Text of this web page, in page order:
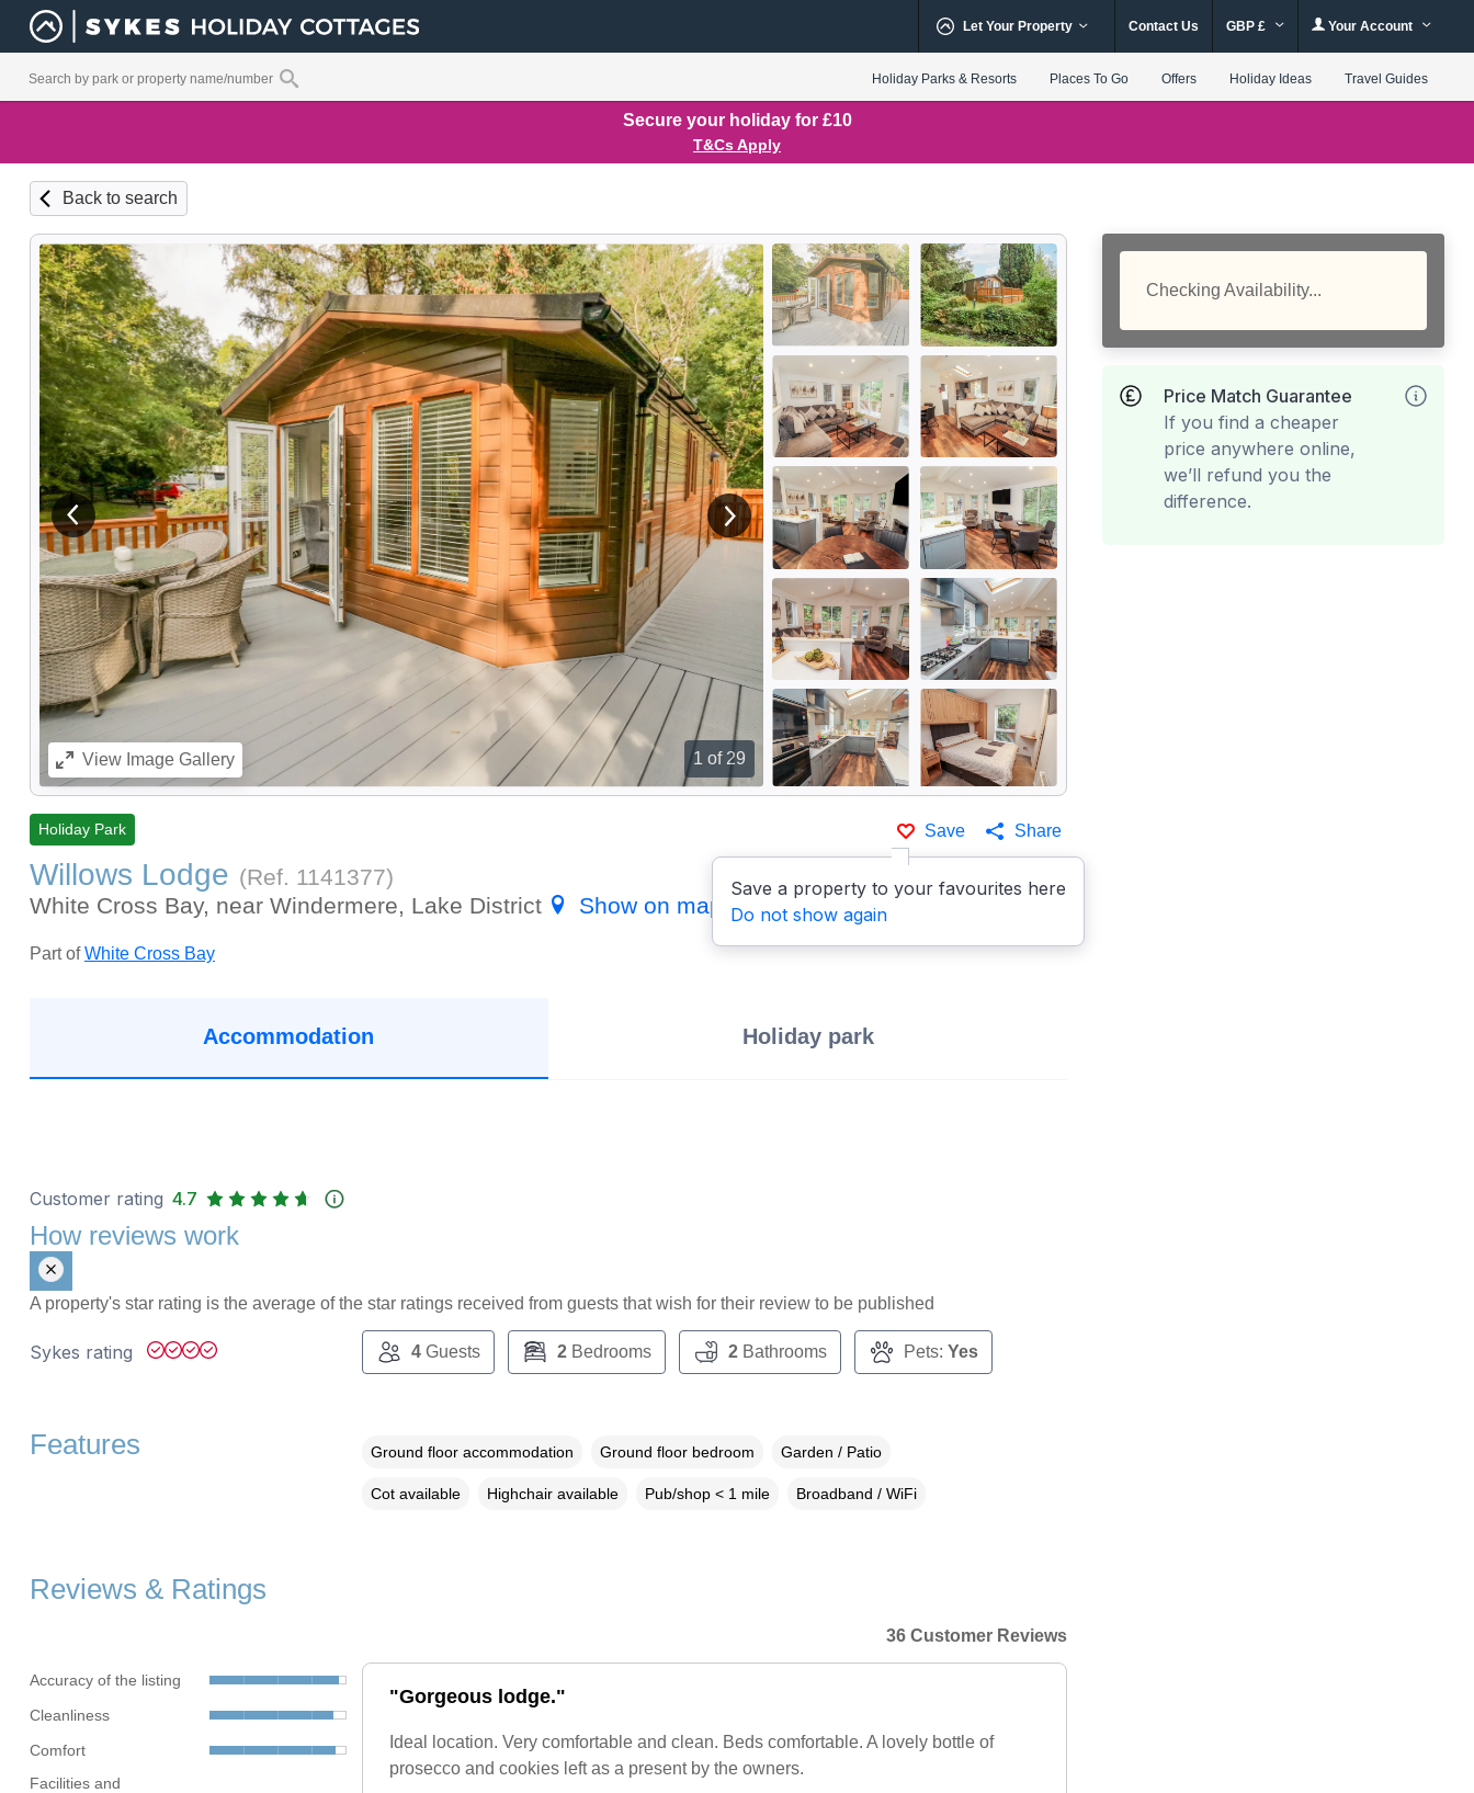
Let Your Property Contact Us GBP £ Your Account
Holiday Parks & Resorts Places To Go Offers Holiday Ideas Travel Guides
Secure your holiday for £10
T&Cs Apply
Back to search
1 of 29
View previous image View next image
ViewImage Gallery
Save
Save a property to your favourites here
Do not show again
Share
Holiday Park
Willows Lodge (Ref. 1141377)
White Cross Bay, near Windermere, Lake District
Show on map
Part ofWhite Cross Bay
Checking Availability...
Price Match Guarantee
If you find a cheaper
price anywhere online,
we’ll refund you the
difference.
Accommodation Holiday park
Customer rating 4.7
How reviews work
A property's star rating is the average of the star ratings received from guests that wish for their review to be published
Sykes rating 4Guests 2Bedrooms 2Bathrooms Pets: Yes
Features Ground floor accommodation Ground floor bedroom Garden / Patio
Cot available Highchair available Pub/shop < 1 mile Broadband / WiFi
Reviews & Ratings
Accuracy of the listing
Cleanliness
Comfort
Facilities and
36 Customer Reviews
"Gorgeous lodge."
Ideal location. Very comfortable and clean. Beds comfortable. A lovely bottle of
prosecco and cookies left as a present by the owners.